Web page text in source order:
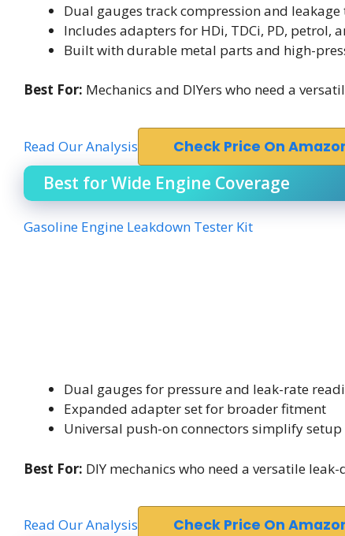
Dual gauges track compression and leakage
Includes adapters for HDi, TDCi, PD, petrol,
Built with durable metal parts and high-
Best For: Mechanics and DIYers who need a
Read Our Analysis Check Price On
Best for Wide Engine Coverage
Gasoline Engine Leakdown Tester Kit
Dual gauges for pressure and leak-rate
Expanded adapter set for broader fitment
Universal push-on connectors simplify setup
Best For: DIY mechanics who need a versatile
Read Our Analysis Check Price On